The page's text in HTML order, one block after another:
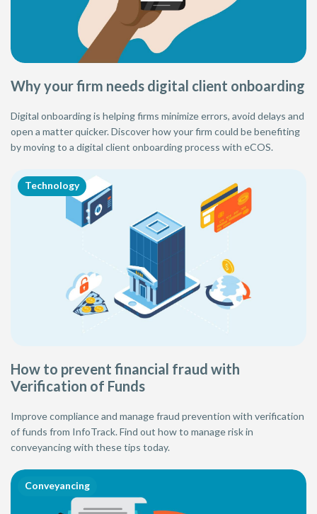
Why your firm needs digital client onboarding
Digital onboarding is helping firms minimize errors, avoid delays and
open a matter quicker. Discover how your firm could be benefiting
by moving to a digital client onboarding process with eCOS.
Technology
How to prevent financial fraud with
Verification of Funds
Improve compliance and manage fraud prevention with verification
of funds from InfoTrack. Find out how to manage risk in
conveyancing with these tips today.
Conveyancing